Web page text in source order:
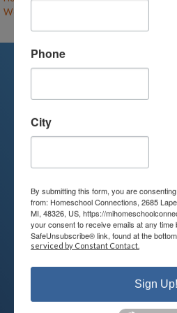
World Literature & Composition (F26-RF-
We're Here For You
We are passionate
children and serving
Contact us today to
your child’s
how we can help.
Join Our Mailing
Phone
City
By submitting this form, you are
from: Homeschool Connections, 2685
MI, 48326, US, https://
your consent to receive emails at any time
SafeUnsubscribe® link, found at the
serviced by Constant Contact.
Sign Up!